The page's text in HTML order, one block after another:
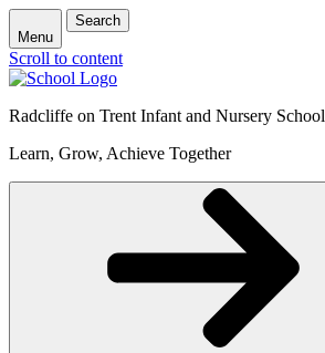
Menu
Search
Scroll to content
Radcliffe on Trent Infant and Nursery School
Learn, Grow, Achieve Together